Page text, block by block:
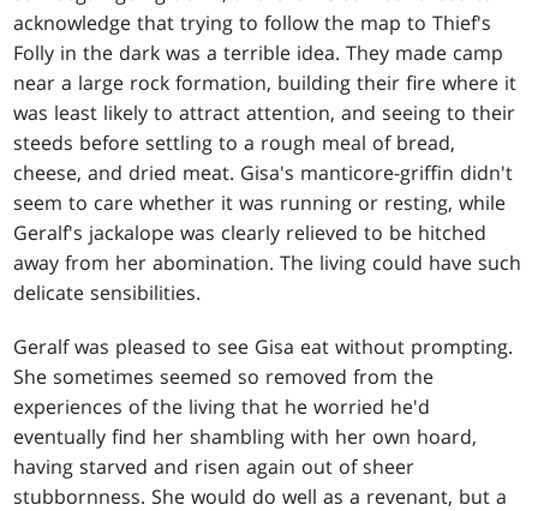
acknowledge that trying to follow the map to Thief's
Folly in the dark was a terrible idea. They made camp
near a large rock formation, building their fire where it
was least likely to attract attention, and seeing to their
steeds before settling to a rough meal of bread,
cheese, and dried meat. Gisa's manticore-griffin didn't
seem to care whether it was running or resting, while
Geralf's jackalope was clearly relieved to be hitched
away from her abomination. The living could have such
delicate sensibilities.
Geralf was pleased to see Gisa eat without prompting.
She sometimes seemed so removed from the
experiences of the living that he worried he'd
eventually find her shambling with her own hoard,
having starved and risen again out of sheer
stubbornness. She would do well as a revenant, but a